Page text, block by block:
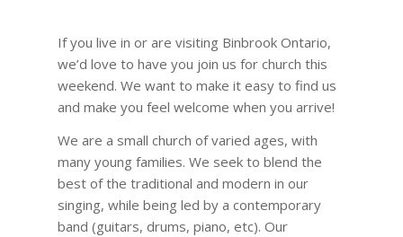
If you live in or are visiting Binbrook Ontario,
we’d love to have you join us for church this
weekend. We want to make it easy to find us
and make you feel welcome when you arrive!
We are a small church of varied ages, with
many young families. We seek to blend the
best of the traditional and modern in our
singing, while being led by a contemporary
band (guitars, drums, piano, etc). Our